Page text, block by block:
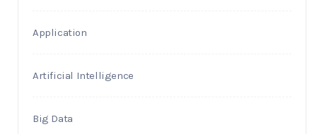
Application
Artificial Intelligence
Big Data